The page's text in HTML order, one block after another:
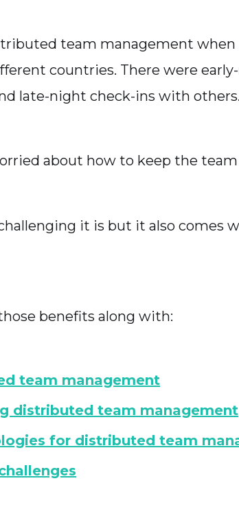
team management when
countries. There were
late-night check-ins with others.
about how to keep the
it is but it also comes
benefits along with:
team management
distributed team management
for distributed team